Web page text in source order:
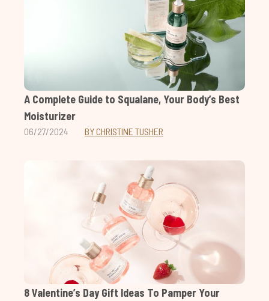
A Complete Guide to Squalane, Your Body’s Best
Moisturizer
06/27/2024 BY CHRISTINE TUSHER
8 Valentine’s Day Gift Ideas To Pamper Your